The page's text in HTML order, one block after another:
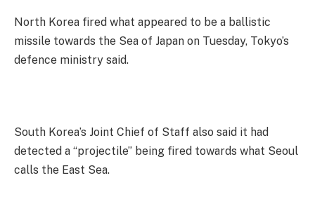
North Korea fired what appeared to be a ballistic
missile towards the Sea of Japan on Tuesday, Tokyo’s
defence ministry said.
South Korea’s Joint Chief of Staff also said it had
detected a “projectile” being fired towards what Seoul
calls the East Sea.